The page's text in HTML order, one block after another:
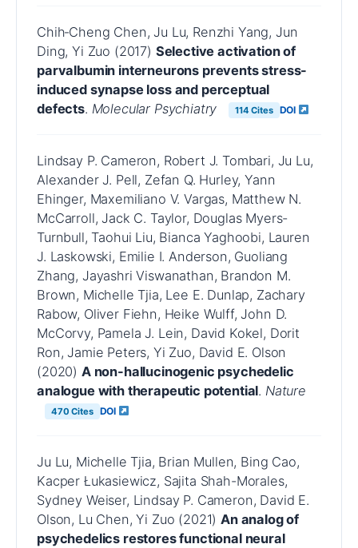
Chih‐Cheng Chen, Ju Lu, Renzhi Yang, Jun
Ding, Yi Zuo (2017) Selective activation of
parvalbumin interneurons prevents stress-
induced synapse loss and perceptual
defects. Molecular Psychiatry 114 Cites DOI
Lindsay P. Cameron, Robert J. Tombari, Ju Lu,
Alexander J. Pell, Zefan Q. Hurley, Yann
Ehinger, Maxemiliano V. Vargas, Matthew N.
McCarroll, Jack C. Taylor, Douglas Myers-
Turnbull, Taohui Liu, Bianca Yaghoobi, Lauren
J. Laskowski, Emilie I. Anderson, Guoliang
Zhang, Jayashri Viswanathan, Brandon M.
Brown, Michelle Tjia, Lee E. Dunlap, Zachary
Rabow, Oliver Fiehn, Heike Wulff, John D.
McCorvy, Pamela J. Lein, David Kokel, Dorit
Ron, Jamie Peters, Yi Zuo, David E. Olson
(2020) A non-hallucinogenic psychedelic
analogue with therapeutic potential. Nature
470 Cites DOI
Ju Lu, Michelle Tjia, Brian Mullen, Bing Cao,
Kacper Łukasiewicz, Sajita Shah-Morales,
Sydney Weiser, Lindsay P. Cameron, David E.
Olson, Lu Chen, Yi Zuo (2021)An analog of
psychedelics restores functional neural